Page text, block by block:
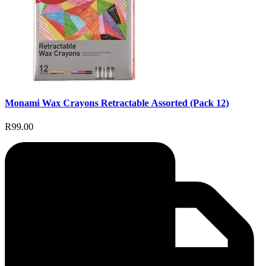
Monami Wax Crayons Retractable Assorted (Pack 12)
R99.00